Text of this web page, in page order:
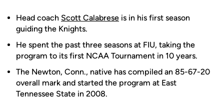
Head coach Scott Calabrese is in his first season
guiding the Knights.
He spent the past three seasons at FIU, taking the
program to its first NCAA Tournament in 10 years.
The Newton, Conn., native has compiled an 85-67-20
overall mark and started the program at East
Tennessee State in 2008.